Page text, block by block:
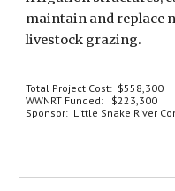
maintain and replace
livestock grazing.
Total Project Cost:  $558,300
WWNRT Funded:   $223,300
Sponsor:  Little Snake River